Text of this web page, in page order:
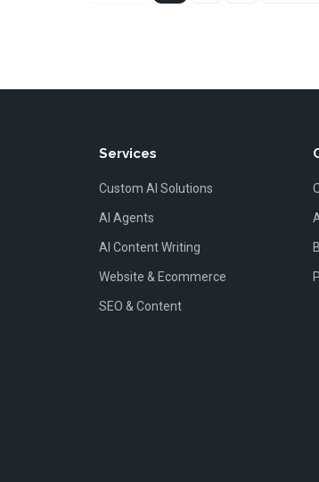
Services
Custom AI Solutions
AI Agents
AI Content Writing
Website & Ecommerce
SEO & Content